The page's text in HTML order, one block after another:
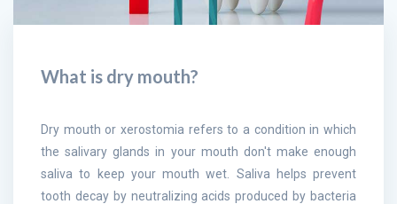
What is dry mouth?
Dry mouth or xerostomia refers to a condition in which
the salivary glands in your mouth don't make enough
saliva to keep your mouth wet. Saliva helps prevent
tooth decay by neutralizing acids produced by bacteria